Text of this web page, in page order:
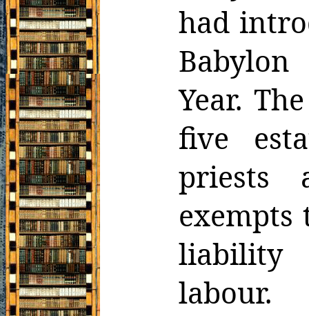
had
Year.
five
priests
exempts
liability
labour.